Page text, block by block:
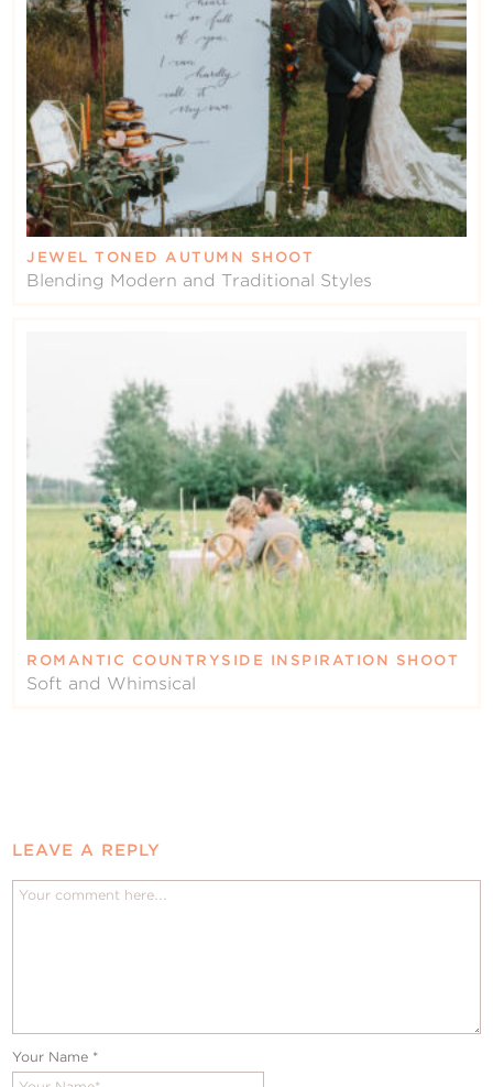
JEWEL TONED AUTUMN SHOOT
Blending Modern and Traditional Styles
ROMANTIC COUNTRYSIDE INSPIRATION SHOOT
Soft and Whimsical
LEAVE A REPLY
Your Name *